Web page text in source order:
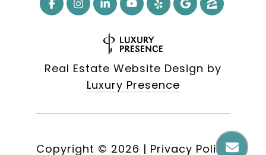
Real Estate Website Design by
Luxury Presence
Copyright © 2026 | Privacy Policy